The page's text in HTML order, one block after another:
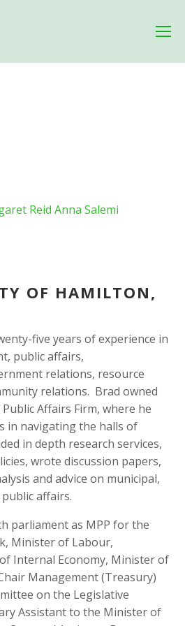
Reid Anna Salemi
OF HAMILTON,
five years of experience in
public affairs,
relations, resource
relations.  Brad owned
Affairs Firm, where he
in navigating the halls of
in depth research services,
wrote discussion papers,
and advice on municipal,
affairs.
parliament as MPP for the
Minister of Labour,
Internal Economy, Minister of
Management (Treasury)
on the Legislative
Assistant to the Minister of